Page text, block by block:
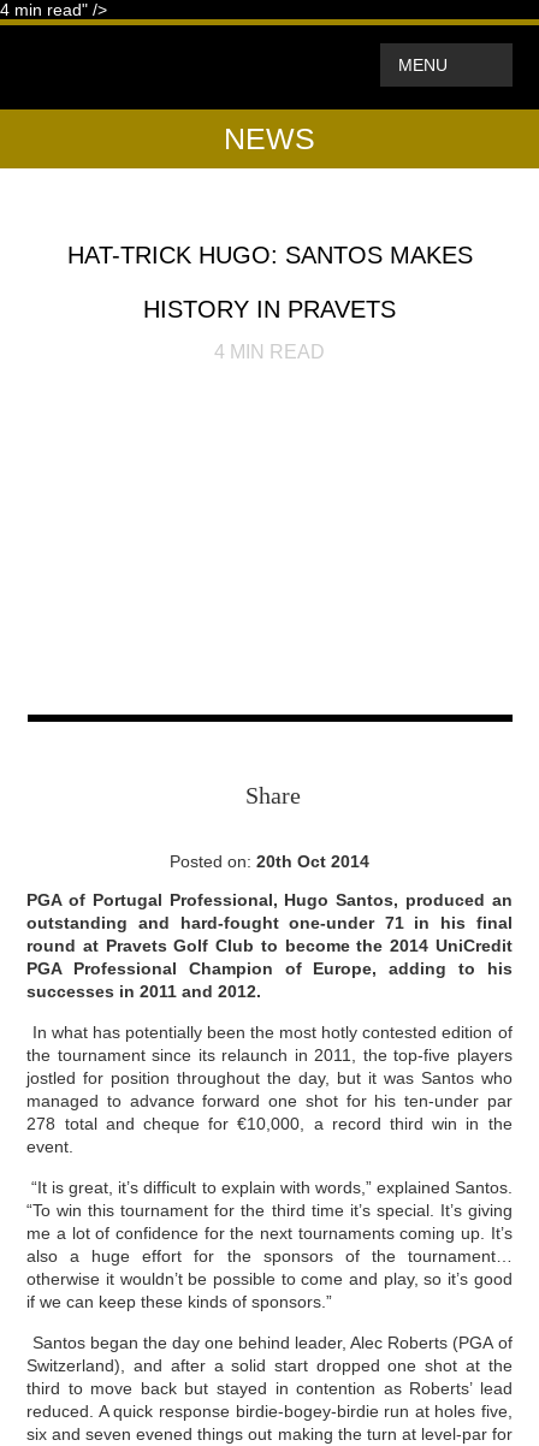
4 min read" />
MENU
NEWS
HAT-TRICK HUGO: SANTOS MAKES
HISTORY IN PRAVETS
4 MIN READ
Share
Posted on: 20th Oct 2014
PGA of Portugal Professional, Hugo Santos, produced an
outstanding and hard-fought one-under 71 in his final
round at Pravets Golf Club to become the 2014 UniCredit
PGA Professional Champion of Europe, adding to his
successes in 2011 and 2012.
In what has potentially been the most hotly contested edition of
the tournament since its relaunch in 2011, the top-five players
jostled for position throughout the day, but it was Santos who
managed to advance forward one shot for his ten-under par
278 total and cheque for €10,000, a record third win in the
event.
“It is great, it’s difficult to explain with words,” explained Santos.
“To win this tournament for the third time it’s special. It’s giving
me a lot of confidence for the next tournaments coming up. It’s
also a huge effort for the sponsors of the tournament…
otherwise it wouldn’t be possible to come and play, so it’s good
if we can keep these kinds of sponsors.”
Santos began the day one behind leader, Alec Roberts (PGA of
Switzerland), and after a solid start dropped one shot at the
third to move back but stayed in contention as Roberts’ lead
reduced. A quick response birdie-bogey-birdie run at holes five,
six and seven evened things out making the turn at level-par for